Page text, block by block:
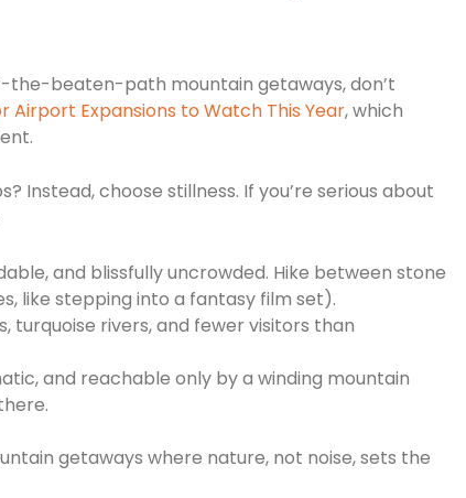
the-beaten-path mountain getaways, don’t
Airport Expansions to Watch This Year, which
Instead, choose stillness. If you’re serious about
and blissfully uncrowded. Hike between stone
like stepping into a fantasy film set).
turquoise rivers, and fewer visitors than
and reachable only by a winding mountain
getaways where nature, not noise, sets the